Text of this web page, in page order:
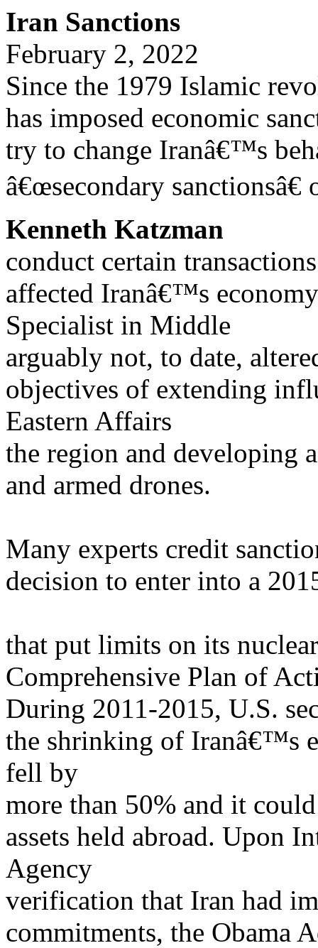
Iran Sanctions
February 2, 2022
Since the 1979 Islamic
has imposed economic
try to change Iranâ€™s
â€œsecondary
Kenneth Katzman
conduct certain
affected Iranâ€™s
Specialist in Middle
arguably not, to date,
objectives of extending
Eastern Affairs
the region and developing
and armed drones.
Many experts credit
decision to enter into a
that put limits on its
Comprehensive Plan of
During 2011-2015, U.S.
the shrinking of Iranâ€™s
fell by
more than 50% and it
assets held abroad. Upon
Agency
verification that Iran had
commitments, the Obama